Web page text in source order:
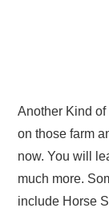
Another Kind
on those farm
now. You will
much more.
include Horse